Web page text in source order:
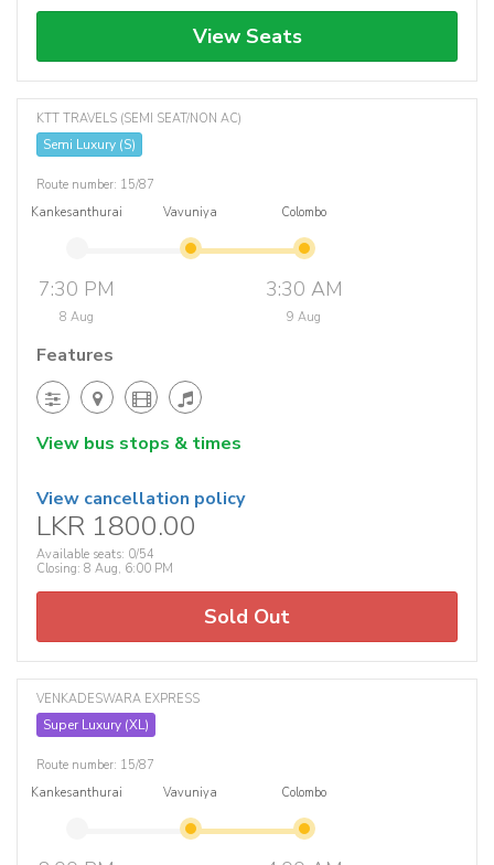
View Seats
KTT TRAVELS (SEMI SEAT/NON AC)
Semi Luxury (S)
Route number: 15/87
Kankesanthurai
7:30 PM
8 Aug
Vavuniya Colombo
3:30 AM
9 Aug
Features
View bus stops & times
View cancellation policy
LKR 1800.00
Available seats: 0/54
Closing: 8 Aug, 6:00 PM
Sold Out
VENKADESWARA EXPRESS
Super Luxury (XL)
Route number: 15/87
Kankesanthurai
Vavuniya Colombo